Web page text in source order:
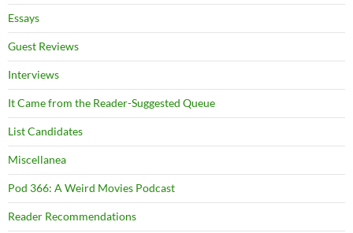
Essays
Guest Reviews
Interviews
It Came from the Reader-Suggested Queue
List Candidates
Miscellanea
Pod 366: A Weird Movies Podcast
Reader Recommendations